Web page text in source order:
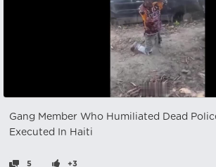
Gang Member Who Humiliated Dead
Executed In Haiti
5 +3